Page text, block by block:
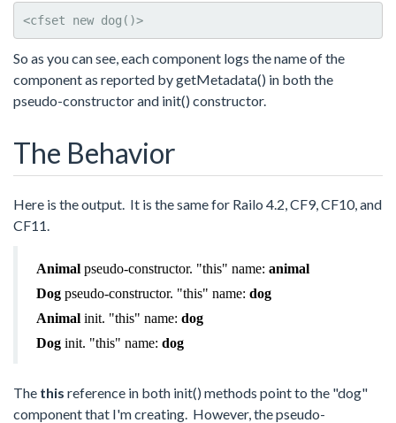
<cfset new dog()>
So as you can see, each component logs the name of the
component as reported by getMetadata() in both the
pseudo-constructor and init() constructor.
The Behavior
Here is the output. It is the same for Railo 4.2, CF9, CF10, and
CF11.
Animal pseudo-constructor. "this" name: animal
Dog pseudo-constructor. "this" name: dog
Animal init. "this" name: dog
Dog init. "this" name: dog
The this reference in both init() methods point to the "dog"
component that I'm creating. However, the pseudo-